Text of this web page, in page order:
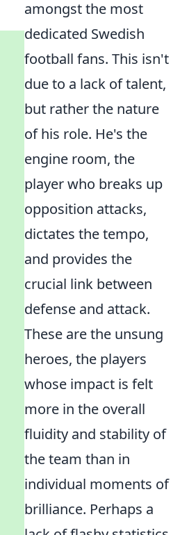
amongst the most
dedicated Swedish
football fans. This isn't
due to a lack of talent,
but rather the nature
of his role. He's the
engine room, the
player who breaks up
opposition attacks,
dictates the tempo,
and provides the
crucial link between
defense and attack.
These are the unsung
heroes, the players
whose impact is felt
more in the overall
fluidity and stability of
the team than in
individual moments of
brilliance. Perhaps a